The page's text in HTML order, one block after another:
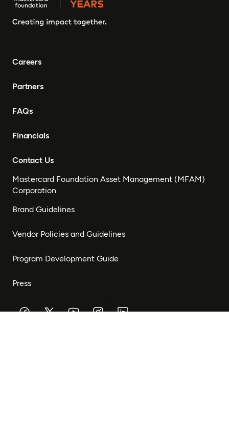
Careers
Partners
FAQs
Financials
Contact Us
Mastercard Foundation Asset Management (MFAM)
Corporation
Brand Guidelines
Vendor Policies and Guidelines
Program Development Guide
Press